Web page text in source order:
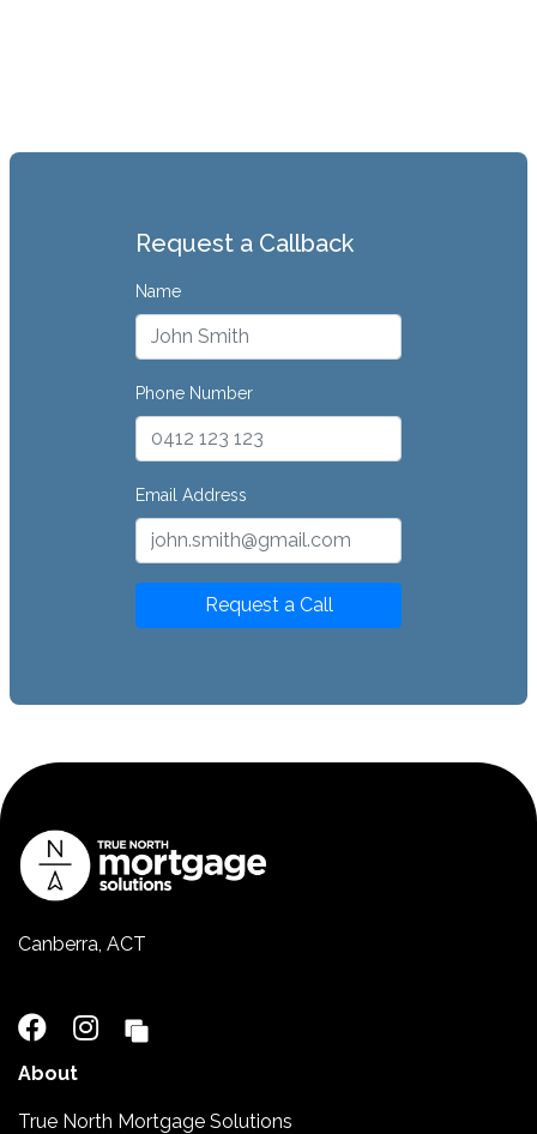
Request a Callback
Name
Phone Number
Email Address
Request a Call
Canberra, ACT
About
True North Mortgage Solutions